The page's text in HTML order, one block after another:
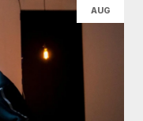
AUG